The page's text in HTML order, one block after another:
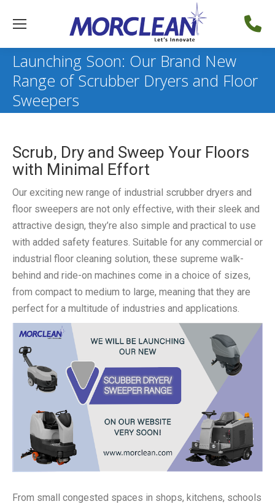
Launching Soon: Our Brand New
Range of Scrubber Dryers and Floor
Sweepers
Scrub, Dry and Sweep Your Floors
with Minimal Effort
Our exciting new range of industrial scrubber dryers and
floor sweepers are not only effective, with their sleek and
attractive design, they’re also simple and practical to use
with added safety features. Suitable for any commercial or
industrial floor cleaning solution, these supreme walk-
behind and ride-on machines come in a choice of sizes,
from compact to medium to large, meaning that they are
perfect for a multitude of industries and applications.
From small congested spaces in shops, kitchens, schools